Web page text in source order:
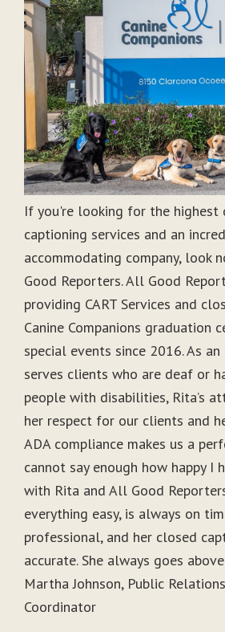
If you're looking for the highest
captioning services and an
accommodating company, look
Good Reporters. All Good
providing CART Services and
Canine Companions graduation
special events since 2016. As
serves clients who are deaf or
people with disabilities, Rita’s
her respect for our clients and
ADA compliance makes us a
cannot say enough how happy I
with Rita and All Good
everything easy, is always on
professional, and her closed
accurate. She always goes
Martha Johnson, Public
Coordinator